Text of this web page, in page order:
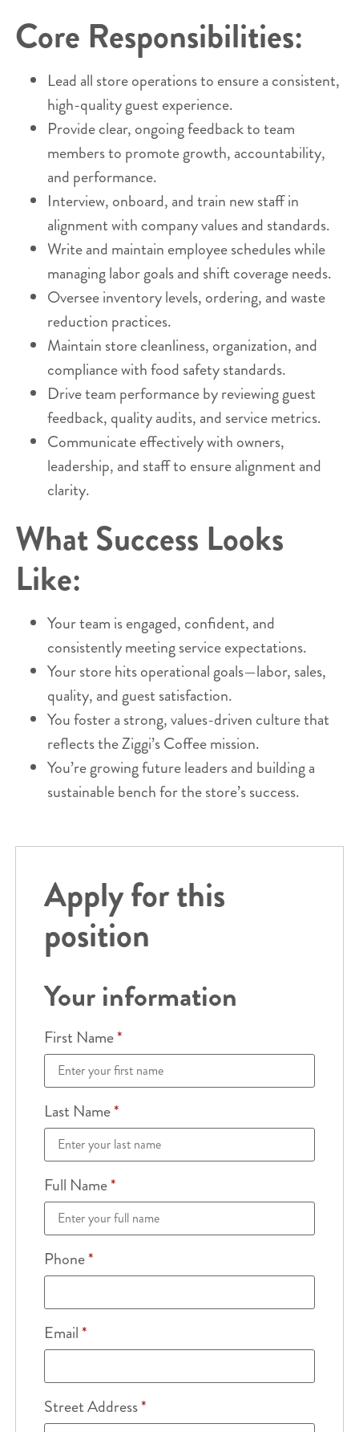
Core Responsibilities:
Lead all store operations to ensure a consistent,
high-quality guest experience.
Provide clear, ongoing feedback to team
members to promote growth, accountability,
and performance.
Interview, onboard, and train new staff in
alignment with company values and standards.
Write and maintain employee schedules while
managing labor goals and shift coverage needs.
Oversee inventory levels, ordering, and waste
reduction practices.
Maintain store cleanliness, organization, and
compliance with food safety standards.
Drive team performance by reviewing guest
feedback, quality audits, and service metrics.
Communicate effectively with owners,
leadership, and staff to ensure alignment and
clarity.
What Success Looks
Like:
Your team is engaged, confident, and
consistently meeting service expectations.
Your store hits operational goals—labor, sales,
quality, and guest satisfaction.
You foster a strong, values-driven culture that
reflects the Ziggi’s Coffee mission.
You’re growing future leaders and building a
sustainable bench for the store’s success.
Apply for this
position
Your information
First Name*
Last Name*
Full Name*
Phone*
Email*
Street Address*